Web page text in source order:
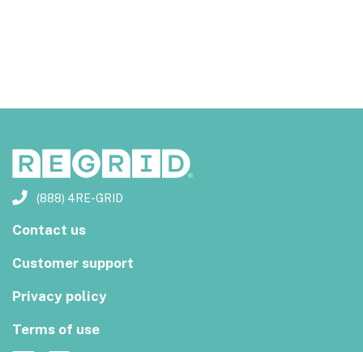
(888) 4RE-GRID
Contact us
Customer support
Privacy policy
Terms of use